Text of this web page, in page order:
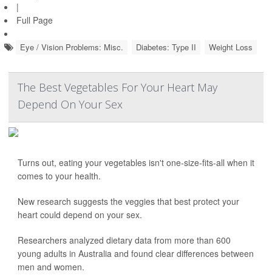
|
Full Page
Eye / Vision Problems: Misc. Diabetes: Type II Weight Loss
The Best Vegetables For Your Heart May
Depend On Your Sex
Turns out, eating your vegetables isn't one-size-fits-all when it
comes to your health.
New research suggests the veggies that best protect your
heart could depend on your sex.
Researchers analyzed dietary data from more than 600
young adults in Australia and found clear differences between
men and women.